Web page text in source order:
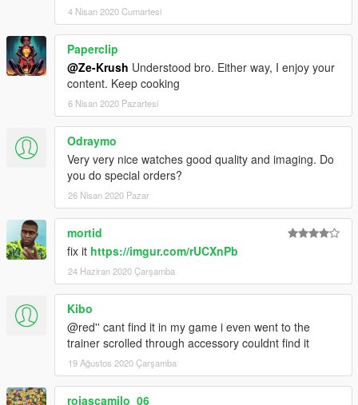
4 Nisan 2020 Cumartesi
Paperclip
@Ze-Krush Understood bro. Either way, I enjoy your
content. Keep cooking
6 Nisan 2020 Pazartesi
Odraymo
Very very nice watches good quality and imaging. Do
you do special orders?
26 Nisan 2020 Pazar
mortid
fix it https://imgur.com/rUCXnPb
24 Haziran 2020 Çarşamba
Kibo
@red'' cant find it in my game i even went to the
trainer scrolled through accessory couldnt find it
19 Ağustos 2020 Çarşamba
rojascamilo_06